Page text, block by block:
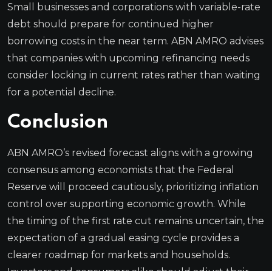
Small businesses and corporations with variable-rate
debt should prepare for continued higher
borrowing costs in the near term. ABN AMRO advises
that companies with upcoming refinancing needs
consider locking in current rates rather than waiting
for a potential decline.
Conclusion
ABN AMRO’s revised forecast aligns with a growing
consensus among economists that the Federal
Reserve will proceed cautiously, prioritizing inflation
control over supporting economic growth. While
the timing of the first rate cut remains uncertain, the
expectation of a gradual easing cycle provides a
clearer roadmap for markets and households.